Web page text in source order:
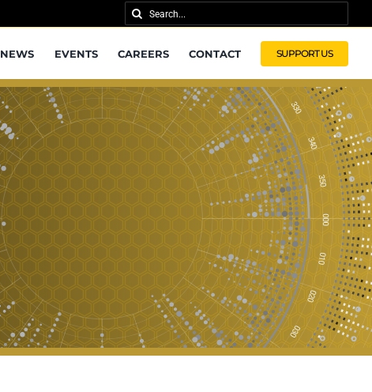
Search
for:
NEWS EVENTS CAREERS CONTACT SUPPORT US